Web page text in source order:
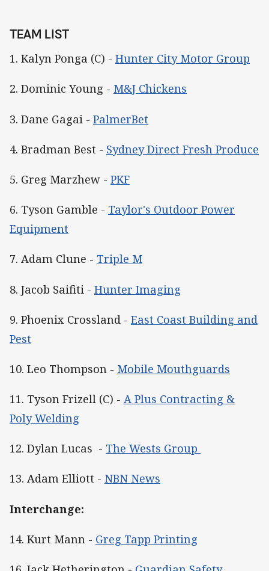
TEAM LIST
1. Kalyn Ponga (C) - Hunter City Motor Group
2. Dominic Young - M&J Chickens
3. Dane Gagai - PalmerBet
4. Bradman Best - Sydney Direct Fresh Produce
5. Greg Marzhew - PKF
6. Tyson Gamble - Taylor's Outdoor Power
Equipment
7. Adam Clune - Triple M
8. Jacob Saifiti - Hunter Imaging
9. Phoenix Crossland - East Coast Building and
Pest
10. Leo Thompson - Mobile Mouthguards
11. Tyson Frizell (C) - A Plus Contracting &
Poly Welding
12. Dylan Lucas - The Wests Group
13. Adam Elliott - NBN News
Interchange:
14. Kurt Mann - Greg Tapp Printing